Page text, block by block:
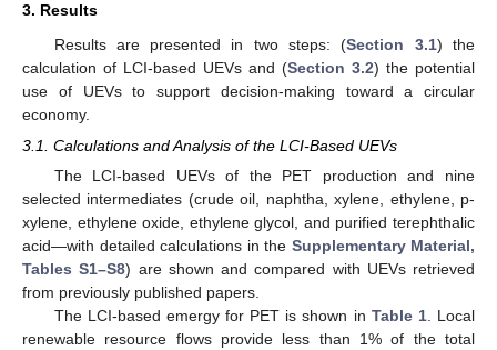
3. Results
Results are presented in two steps: (Section 3.1) the
calculation of LCI-based UEVs and (Section 3.2) the potential
use of UEVs to support decision-making toward a circular
economy.
3.1. Calculations and Analysis of the LCI-Based UEVs
The LCI-based UEVs of the PET production and nine
selected intermediates (crude oil, naphtha, xylene, ethylene, p-
xylene, ethylene oxide, ethylene glycol, and purified terephthalic
acid—with detailed calculations in the Supplementary Material,
Tables S1–S8) are shown and compared with UEVs retrieved
from previously published papers.
The LCI-based emergy for PET is shown in Table 1. Local
renewable resource flows provide less than 1% of the total